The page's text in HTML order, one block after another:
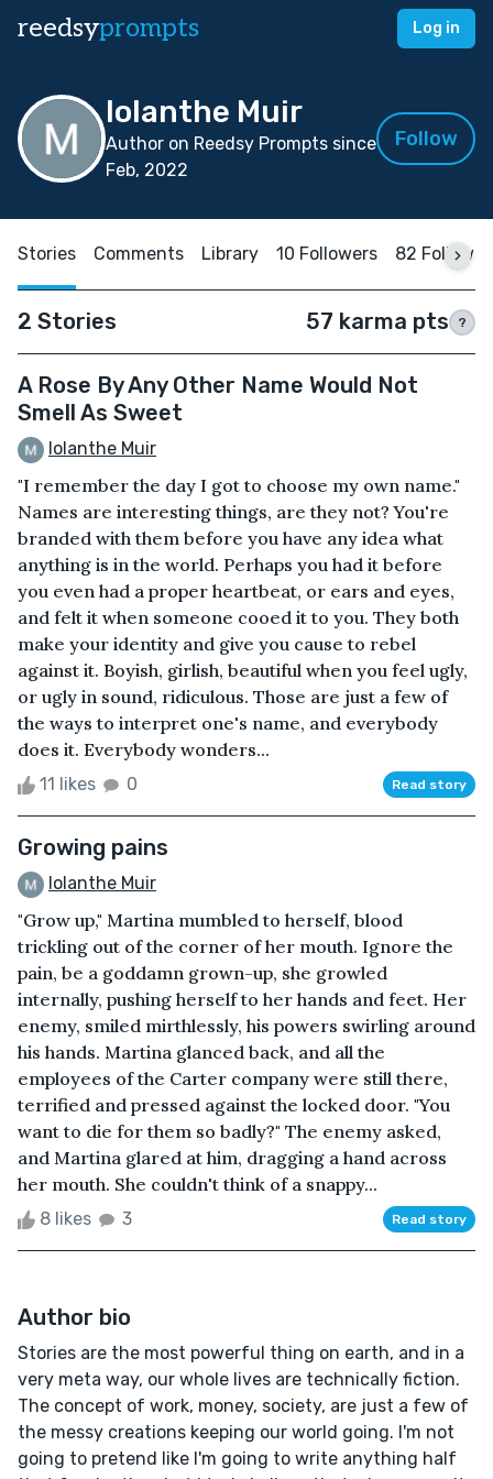
reedsyprompts Log in
Iolanthe Muir
Author on Reedsy Prompts since
Feb, 2022
Follow
Stories Comments Library 10 Followers 82
2 Stories 57 karma pts ?
A Rose By Any Other Name Would Not
Smell As Sweet
Iolanthe Muir
"I remember the day I got to choose my own name."
Names are interesting things, are they not? You're
branded with them before you have any idea what
anything is in the world. Perhaps you had it before
you even had a proper heartbeat, or ears and eyes,
and felt it when someone cooed it to you. They both
make your identity and give you cause to rebel
against it. Boyish, girlish, beautiful when you feel ugly,
or ugly in sound, ridiculous. Those are just a few of
the ways to interpret one's name, and everybody
does it. Everybody wonders...
11 likes 0 Read story
Growing pains
Iolanthe Muir
"Grow up," Martina mumbled to herself, blood
trickling out of the corner of her mouth. Ignore the
pain, be a goddamn grown-up, she growled
internally, pushing herself to her hands and feet. Her
enemy, smiled mirthlessly, his powers swirling around
his hands. Martina glanced back, and all the
employees of the Carter company were still there,
terrified and pressed against the locked door. "You
want to die for them so badly?" The enemy asked,
and Martina glared at him, dragging a hand across
her mouth. She couldn't think of a snappy...
8 likes 3 Read story
Author bio
Stories are the most powerful thing on earth, and in a
very meta way, our whole lives are technically fiction.
The concept of work, money, society, are just a few of
the messy creations keeping our world going. I'm not
going to pretend like I'm going to write anything half